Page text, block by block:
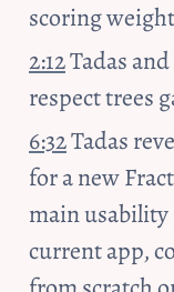
scoring
2:12 Tadas
respect trees
6:32 Tadas
for a new
main
current app,